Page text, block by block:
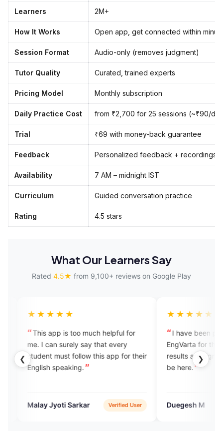
Learners 2M+
How It Works Open app, get connected within
Session Format Audio-only (removes judgment)
Tutor Quality Curated, trained experts
Pricing Model Monthly subscription
Daily Practice Cost from ₹2,700 for 25 sessions (~₹90/
Trial ₹69 with money-back guarantee
Feedback Personalized feedback + recordings
Availability 7 AM – midnight IST
Curriculum Guided conversation practice
Rating 4.5 stars
What Our Learners Say
Rated 4.5★ from 9,100+ reviews on Google Play
❮ ❯
is too much helpful for
say that every
follow this app for their
Sarkar Verified User
I have been practising English on
EngVarta for the past 30 days and
results are significant. I’m happy to
Duegesh M Verified User